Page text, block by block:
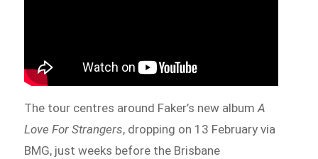
The tour centres around Faker’s new albumA
Love For Strangers, dropping on 13 February via
BMG, just weeks before the Brisbane